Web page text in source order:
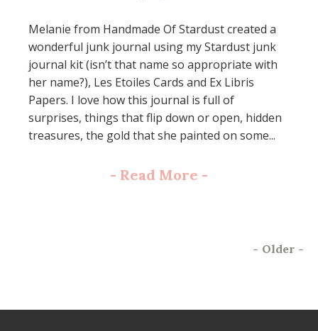
Melanie from Handmade Of Stardust created a
wonderful junk journal using my Stardust junk
journal kit (isn’t that name so appropriate with
her name?), Les Etoiles Cards and Ex Libris
Papers. I love how this journal is full of
surprises, things that flip down or open, hidden
treasures, the gold that she painted on some...
- Read More -
- Older -